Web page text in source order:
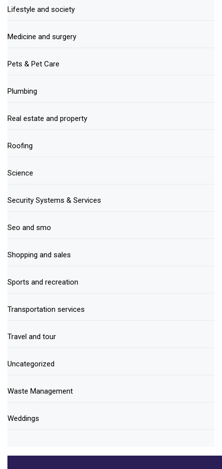
Lifestyle and society
Medicine and surgery
Pets & Pet Care
Plumbing
Real estate and property
Roofing
Science
Security Systems & Services
Seo and smo
Shopping and sales
Sports and recreation
Transportation services
Travel and tour
Uncategorized
Waste Management
Weddings